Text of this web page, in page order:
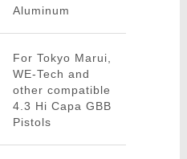
Aluminum
For Tokyo Marui,
WE-Tech and
other compatible
4.3 Hi Capa GBB
Pistols